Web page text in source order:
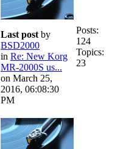
Last post by
BSD2000
in Re: New Korg
MR-2000S us...
on March 25,
2016, 06:08:30
PM
Posts:
124
Topics:
23